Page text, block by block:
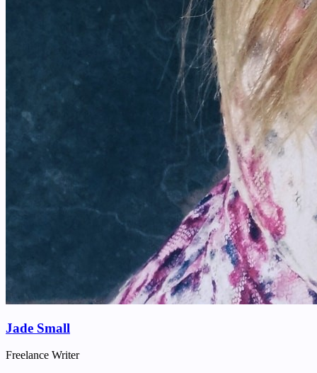
Jade Small
Freelance Writer